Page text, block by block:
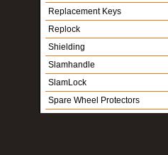
Replacement Keys
Replock
Shielding
Slamhandle
SlamLock
Spare Wheel Protectors